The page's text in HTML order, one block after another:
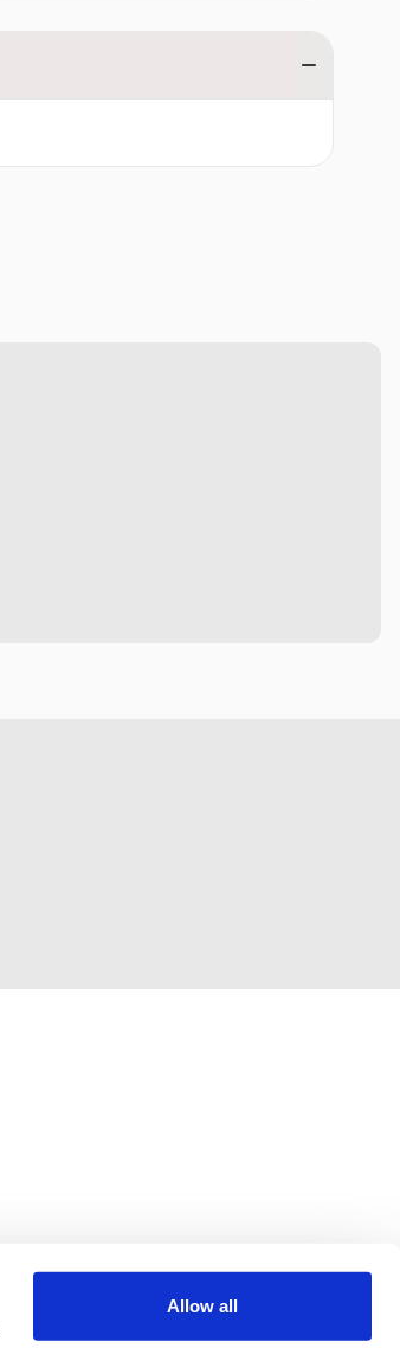
Allow all